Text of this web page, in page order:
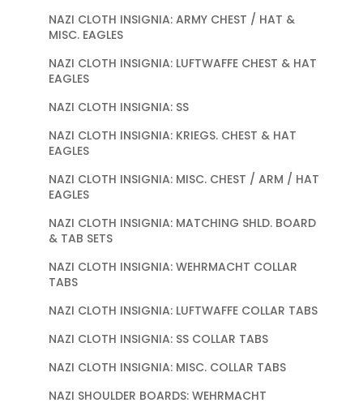
NAZI CLOTH INSIGNIA: ARMY CHEST / HAT &
MISC. EAGLES
NAZI CLOTH INSIGNIA: LUFTWAFFE CHEST & HAT
EAGLES
NAZI CLOTH INSIGNIA: SS
NAZI CLOTH INSIGNIA: KRIEGS. CHEST & HAT
EAGLES
NAZI CLOTH INSIGNIA: MISC. CHEST / ARM / HAT
EAGLES
NAZI CLOTH INSIGNIA: MATCHING SHLD. BOARD
& TAB SETS
NAZI CLOTH INSIGNIA: WEHRMACHT COLLAR
TABS
NAZI CLOTH INSIGNIA: LUFTWAFFE COLLAR TABS
NAZI CLOTH INSIGNIA: SS COLLAR TABS
NAZI CLOTH INSIGNIA: MISC. COLLAR TABS
NAZI SHOULDER BOARDS: WEHRMACHT